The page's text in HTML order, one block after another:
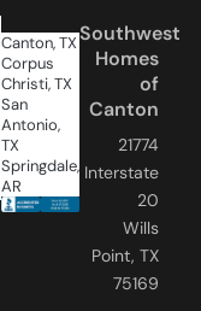
Canton, TX
Corpus
Christi, TX
San
Antonio,
TX
Springdale,
AR
Southwest
Homes
of
Canton
21774
Interstate
20
Wills
Point, TX
75169